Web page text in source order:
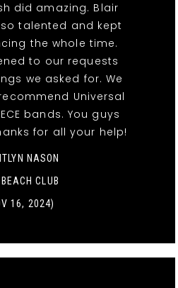
did amazing. Blair
talented and kept
the whole time.
to our requests
we asked for. We
Universal
bands. You guys
for all your help!
NASON
CLUB
16, 2024)